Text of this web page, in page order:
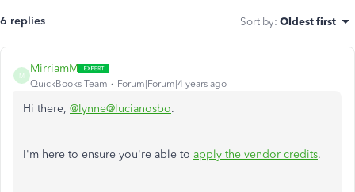
6 replies Sort by: Oldest first
M
MirriamM
QuickBooks Team Forum|Forum|4 years ago
Hi there, @lynne@lucianosbo.
I'm here to ensure you're able to apply the vendor credits.